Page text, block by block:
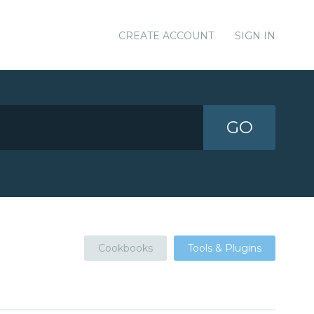
CREATE ACCOUNT SIGN IN
GO
Cookbooks Tools & Plugins